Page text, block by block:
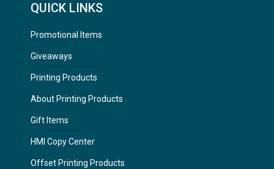
QUICK LINKS
Promotional Items
Giveaways
Printing Products
About Printing Products
Gift Items
HMI Copy Center
Offset Printing Products